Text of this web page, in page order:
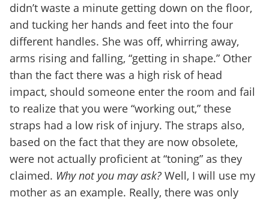
didn’t waste a minute getting down on the floor,
and tucking her hands and feet into the four
different handles. She was off, whirring away,
arms rising and falling, “getting in shape.” Other
than the fact there was a high risk of head
impact, should someone enter the room and fail
to realize that you were “working out,” these
straps had a low risk of injury. The straps also,
based on the fact that they are now obsolete,
were not actually proficient at “toning” as they
claimed. Why not you may ask? Well, I will use my
mother as an example. Really, there was only